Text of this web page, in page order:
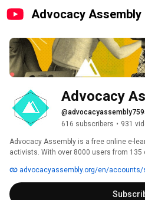
Advocacy Assembly
Advocacy
616 subscribers • 931
Advocacy Assembly is a free online e-
activists. With over 8000 users from
free! advocacyassembly.org/en/accounts/